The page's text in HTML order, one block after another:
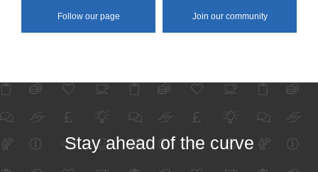
Follow our page Join our community
Stay ahead of the curve